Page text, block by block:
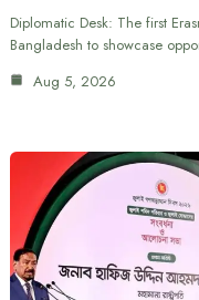
Diplomatic Desk: The first
Bangladesh to showcase
Aug 5, 2026